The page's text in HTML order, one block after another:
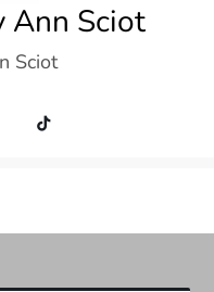
Ann Sciot
Sciot